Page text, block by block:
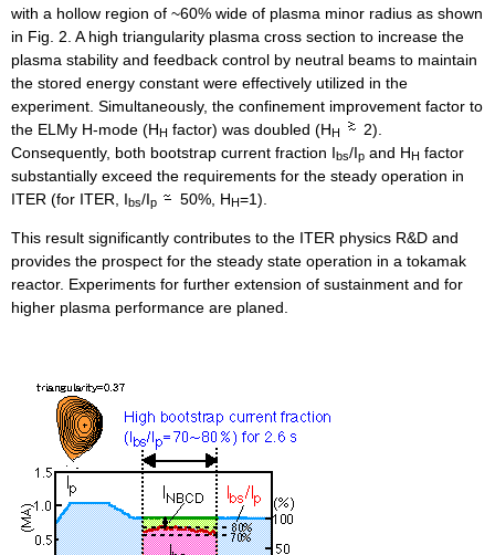
with a hollow region of ~60% wide of plasma minor radius as shown
in Fig. 2. A high triangularity plasma cross section to increase the
plasma stability and feedback control by neutral beams to maintain
the stored energy constant were effectively utilized in the
experiment. Simultaneously, the confinement improvement factor to
the ELMy H-mode (H H factor) was doubled (H H
2).
Consequently, both bootstrap current fraction Ibs/Ip and H H factor
substantially exceed the requirements for the steady operation in
ITER (for ITER, Ibs/Ip 50%, H H=1).
This result significantly contributes to the ITER physics R&D and
provides the prospect for the steady state operation in a tokamak
reactor. Experiments for further extension of sustainment and for
higher plasma performance are planed.